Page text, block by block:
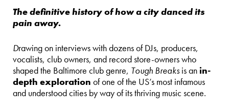
The definitive history of how a city danced its
pain away.
Drawing on interviews with dozens of DJs, producers,
vocalists, club owners, and record store-owners who
shaped the Baltimore club genre, Tough Breaks is anin-
depth exploration of one of the US’s most infamous
and understood cities by way of its thriving music scene.